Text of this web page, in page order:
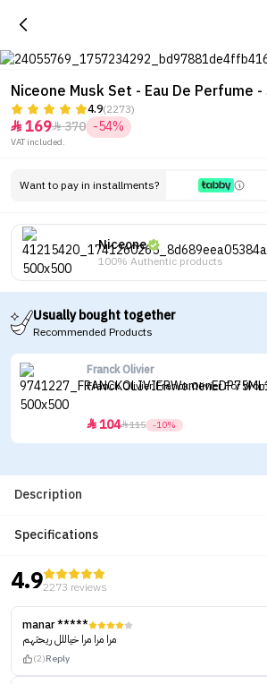
Niceone Musk Set - Eau De Perfume
4.9(2273)
 169370 -54%
VAT included.
Want to pay in installments?
Niceone
100% Authentic products
Usually bought together
Recommended Products
Franck Olivier
Franck Olivier Franck Olivier For
104115 -10%
Description
Specifications
4.92273 reviews
manar *****
مرا مرا مرا خياللل ريحتهم
(2)Reply